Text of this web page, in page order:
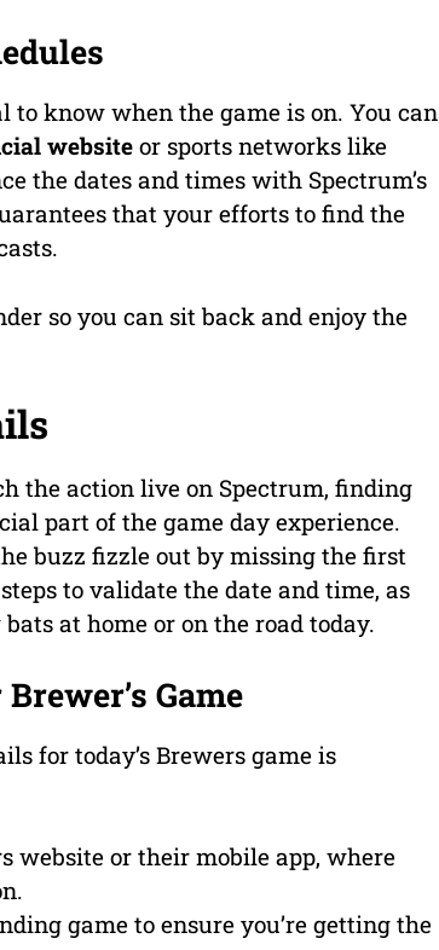
know when the game is on. You can
websiteor sports networks like
the dates and times with Spectrum’s
that your efforts to find the
so you can sit back and enjoy the
the action live on Spectrum, finding
part of the game day experience.
buzz fizzle out by missing the first
to validate the date and time, as
at home or on the road today.
Game
for today’s Brewers game is
website or their mobile app, where
game to ensure you’re getting the